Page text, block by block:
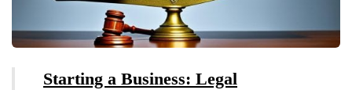
Starting a Business: Legal